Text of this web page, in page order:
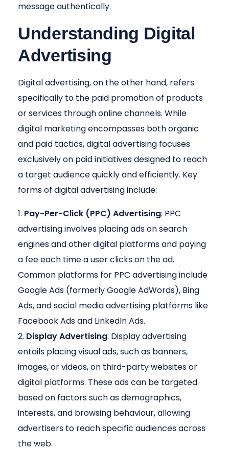
message authentically.
Understanding Digital
Advertising
Digital advertising, on the other hand, refers
specifically to the paid promotion of products
or services through online channels. While
digital marketing encompasses both organic
and paid tactics, digital advertising focuses
exclusively on paid initiatives designed to reach
a target audience quickly and efficiently. Key
forms of digital advertising include:
Pay-Per-Click (PPC) Advertising: PPC
advertising involves placing ads on search
engines and other digital platforms and paying
a fee each time a user clicks on the ad.
Common platforms for PPC advertising include
Google Ads (formerly Google AdWords), Bing
Ads, and social media advertising platforms like
Facebook Ads and LinkedIn Ads.
Display Advertising: Display advertising
entails placing visual ads, such as banners,
images, or videos, on third-party websites or
digital platforms. These ads can be targeted
based on factors such as demographics,
interests, and browsing behaviour, allowing
advertisers to reach specific audiences across
the web.